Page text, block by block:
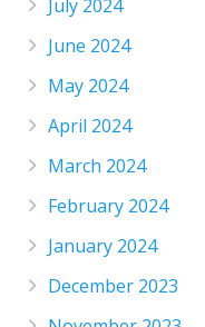
July 2024
June 2024
May 2024
April 2024
March 2024
February 2024
January 2024
December 2023